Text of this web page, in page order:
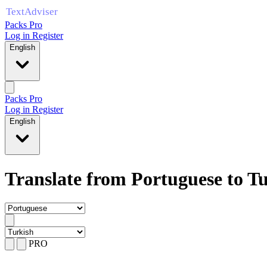
Packs Pro
Log in Register
English
Packs Pro
Log in Register
English
Translate from Portuguese to
PRO